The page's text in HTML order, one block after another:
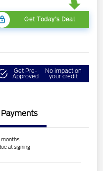
Get Today's Deal
Get Pre-
Approved
No impact on
your credit
Payments
months
at signing